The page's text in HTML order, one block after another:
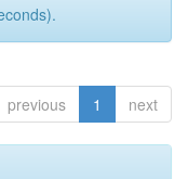
previous 1 next